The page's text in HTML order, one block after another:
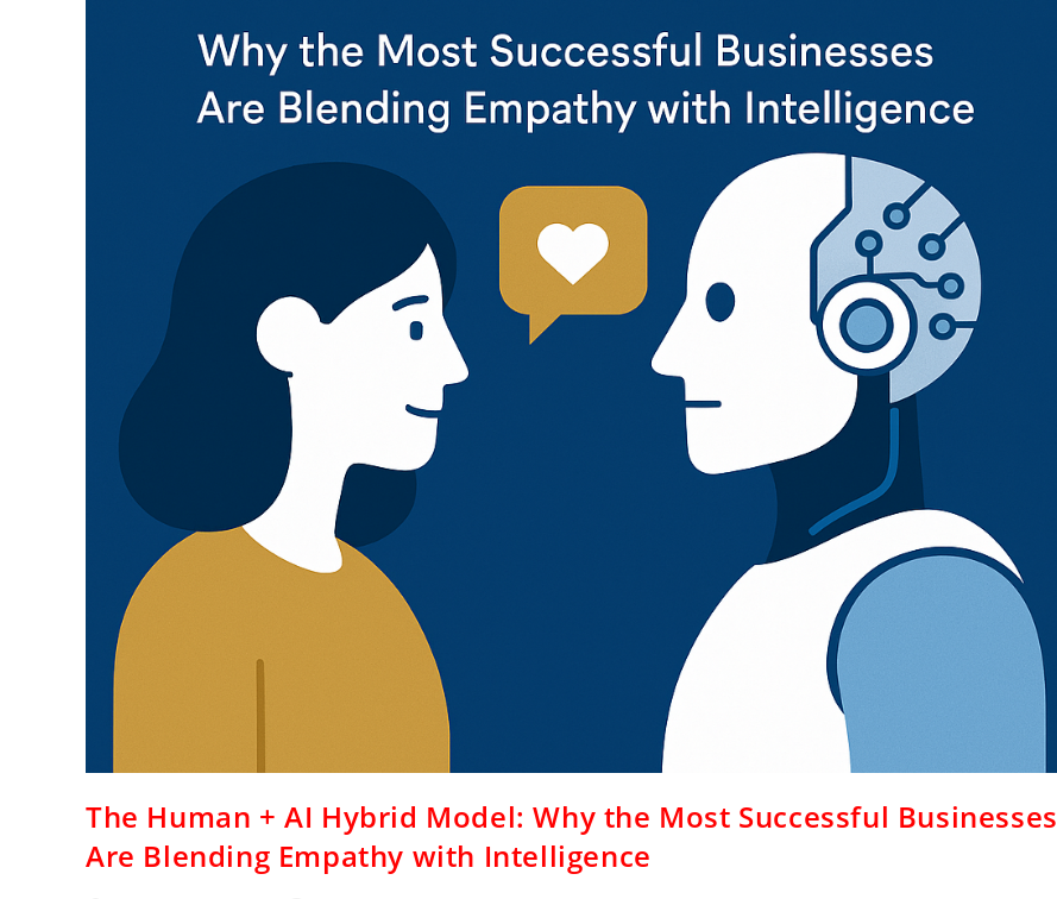
The Human + AI Hybrid Model: Why the Most Successful Businesses
Are Blending Empathy with Intelligence